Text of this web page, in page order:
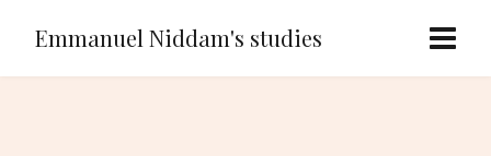
Emmanuel Niddam's studies